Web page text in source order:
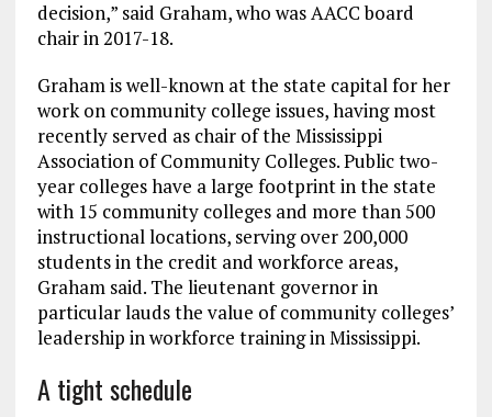
decision,” said Graham, who was AACC board
chair in 2017-18.
Graham is well-known at the state capital for her
work on community college issues, having most
recently served as chair of the Mississippi
Association of Community Colleges. Public two-
year colleges have a large footprint in the state
with 15 community colleges and more than 500
instructional locations, serving over 200,000
students in the credit and workforce areas,
Graham said. The lieutenant governor in
particular lauds the value of community colleges’
leadership in workforce training in Mississippi.
A tight schedule